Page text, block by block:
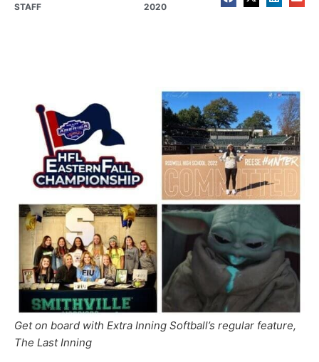
STAFF
2020
Get on board with Extra Inning Softball’s regular feature,
The Last Inning